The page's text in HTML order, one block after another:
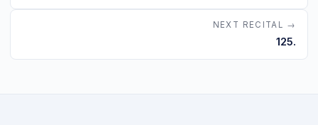
NEXT RECITAL →
125.